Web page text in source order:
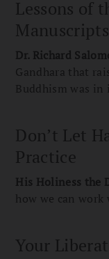
Lessons of
Manuscripts
Dr. Richard
Gandhara that
Buddhism was in
Don’t Let
Practice
His Holiness the
how we can
Your